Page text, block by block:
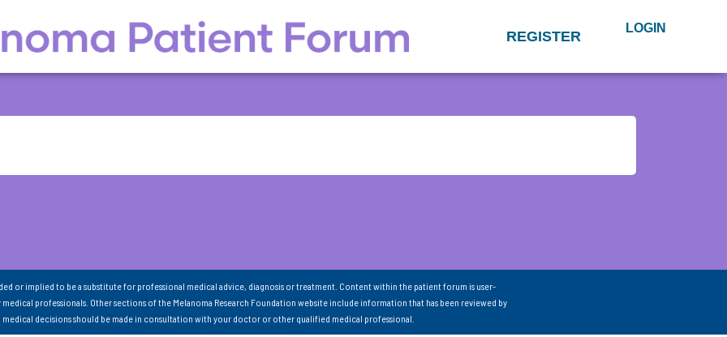
REGISTER LOGIN
or implied to be a substitute for professional medical advice, diagnosis or treatment. Content within the patient forum is user-
professionals. Other sections of the Melanoma Research Foundation website include information that has been reviewed by
medical decisions should be made in consultation with your doctor or other qualified medical professional.